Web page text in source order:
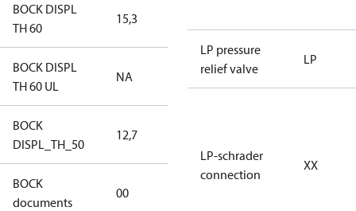
BOCK DISPL
TH 60
15,3
BOCK DISPL
TH 60 UL
NA
BOCK
DISPL_TH_50
12,7
BOCK
documents
00
LP pressure
relief valve
LP
LP-schrader
connection
XX